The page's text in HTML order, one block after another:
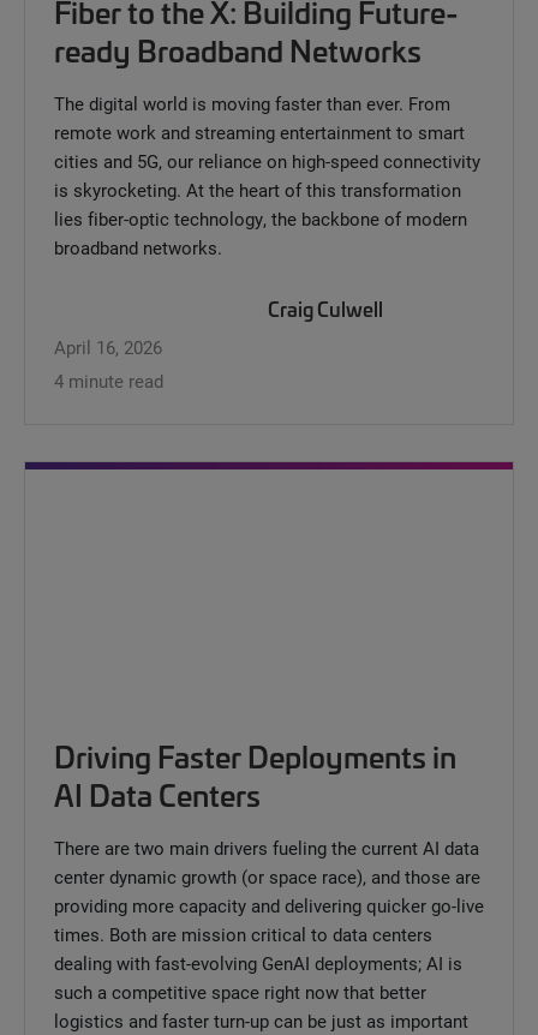
Fiber to the X: Building Future-
ready Broadband Networks
The digital world is moving faster than ever. From
remote work and streaming entertainment to smart
cities and 5G, our reliance on high-speed connectivity
is skyrocketing. At the heart of this transformation
lies fiber-optic technology, the backbone of modern
broadband networks.
Craig Culwell
April 16, 2026
4 minute read
Driving Faster Deployments in
AI Data Centers
There are two main drivers fueling the current AI data
center dynamic growth (or space race), and those are
providing more capacity and delivering quicker go-live
times. Both are mission critical to data centers
dealing with fast-evolving GenAI deployments; AI is
such a competitive space right now that better
logistics and faster turn-up can be just as important